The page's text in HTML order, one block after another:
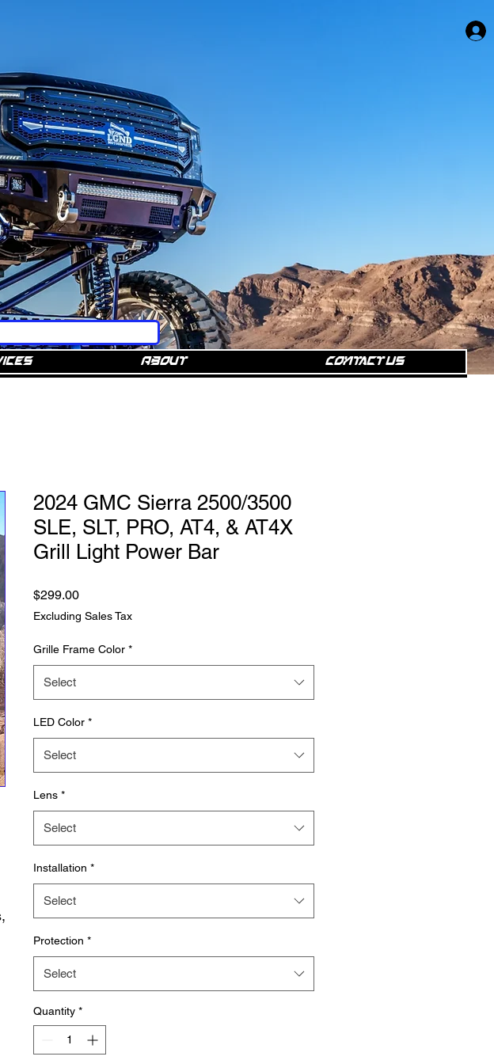
About Contact Us
2024 GMC Sierra 2500/3500
SLE, SLT, PRO, AT4, & AT4X
Grill Light Power Bar
$299.00Price
Excluding Sales Tax
Grille Frame Color *
Select
LED Color *
Select
Lens *
Select
Installation *
Select
Protection *
Select
Quantity *